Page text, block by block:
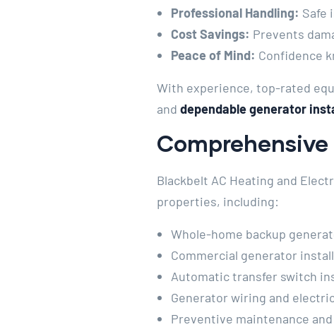
Professional Handling: Safe
Cost Savings: Prevents
Peace of Mind: Confidence
With experience, top-rated
and dependable generator
Blackbelt AC Heating and
properties, including:
Whole-home backup
Commercial generator
Automatic transfer switch
Generator wiring and
Preventive maintenance